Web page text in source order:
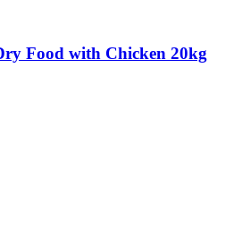
Food with Chicken 20kg